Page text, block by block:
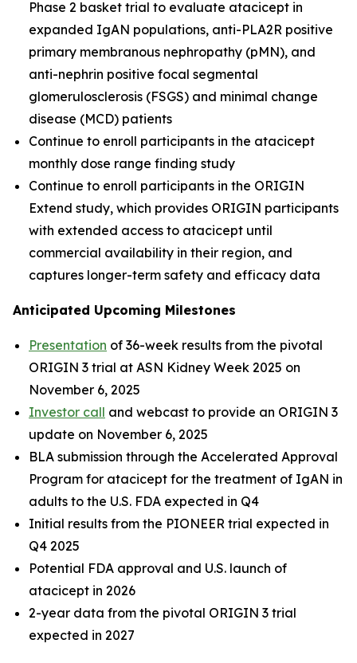
Phase 2 basket trial to evaluate atacicept in
expanded IgAN populations, anti-PLA2R positive
primary membranous nephropathy (pMN), and
anti-nephrin positive focal segmental
glomerulosclerosis (FSGS) and minimal change
disease (MCD) patients
Continue to enroll participants in the atacicept
monthly dose range finding study
Continue to enroll participants in the ORIGIN
Extend study, which provides ORIGIN participants
with extended access to atacicept until
commercial availability in their region, and
captures longer-term safety and efficacy data
Anticipated Upcoming Milestones
Presentation of 36-week results from the pivotal
ORIGIN 3 trial at ASN Kidney Week 2025 on
November 6, 2025
Investor call and webcast to provide an ORIGIN 3
update on November 6, 2025
BLA submission through the Accelerated Approval
Program for atacicept for the treatment of IgAN in
adults to the U.S. FDA expected in Q4
Initial results from the PIONEER trial expected in
Q4 2025
Potential FDA approval and U.S. launch of
atacicept in 2026
2-year data from the pivotal ORIGIN 3 trial
expected in 2027